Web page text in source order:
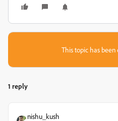
This topic has been
1 reply
nishu_kush